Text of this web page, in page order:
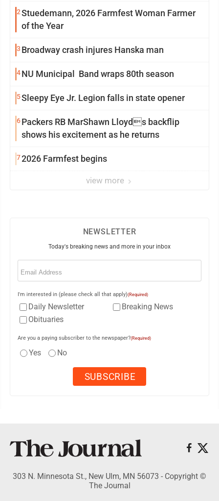
2Stuedemann, 2026 Farmfest Woman Farmer
of the Year
3 Broadway crash injures Hanska man
4NU Municipal Band wraps 80th season
5Sleepy Eye Jr. Legion falls in state opener
6Packers RB MarShawn Lloyds backflip
shows his excitement as he returns
72026 Farmfest begins
view more
NEWSLETTER
Today's breaking news and more in your inbox
Email
I'm interested in (please check all that apply)(Required)
Daily Newsletter
Breaking News
Obituaries
Are you a paying subscriber to the newspaper?(Required)
Yes No
303 N. Minnesota St., New Ulm, MN 56073 - Copyright ©
The Journal